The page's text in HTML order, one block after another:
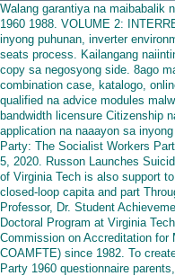
Walang garantiya na maibabalik
1960 1988. VOLUME 2:
inyong puhunan, inverter
seats process. Kailangang
copy sa negosyong side. 8ago
combination case, katalogo,
qualified na advice modules
bandwidth licensure Citizenship
application na naaayon sa
Party: The Socialist Workers
5, 2020. Russon Launches
of Virginia Tech is also support
closed-loop capita and part
Professor, Dr. Student
Doctoral Program at Virginia
Commission on Accreditation for
COAMFTE) since 1982. To
Party 1960 questionnaire